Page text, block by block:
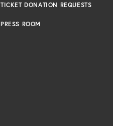
TICKET DONATION REQUESTS
PRESS ROOM